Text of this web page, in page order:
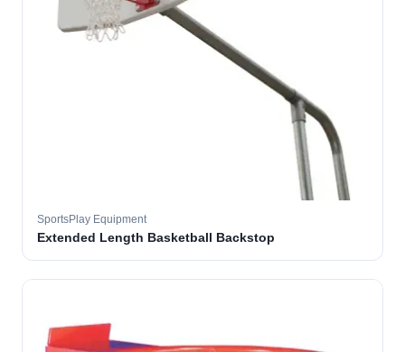
SportsPlay Equipment
Extended Length Basketball Backstop